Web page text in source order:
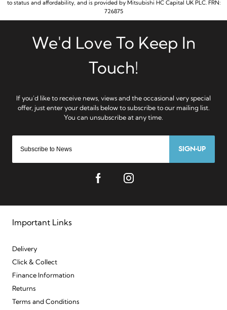
SIGN-UP
Important Links
Delivery
Click & Collect
Finance Information
Returns
Terms and Conditions
to status and affordability, and is provided by Mitsubishi HC Capital UK PLC. FRN:
726875